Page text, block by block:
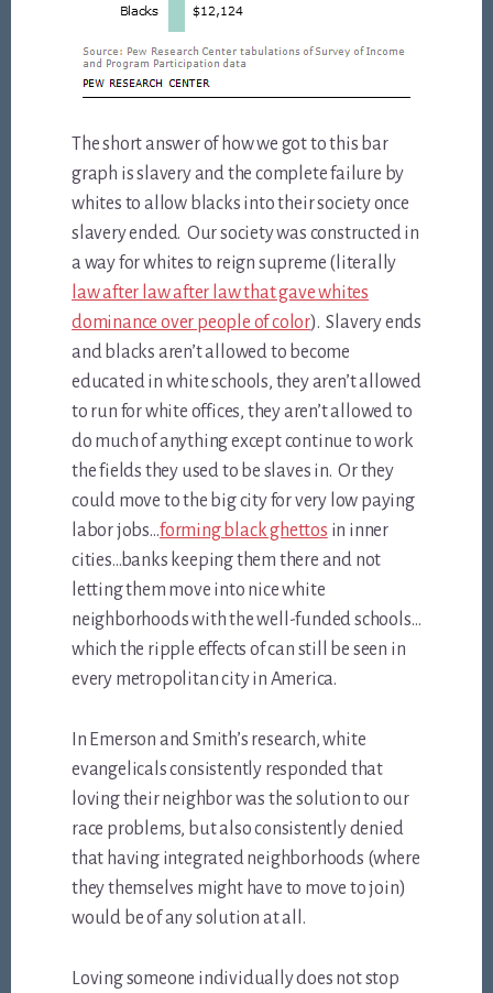
The short answer of how we got to this bar
graph is slavery and the complete failure by
whites to allow blacks into their society once
slavery ended. Our society was constructed in
a way for whites to reign supreme (literally
law after law after law that gave whites
dominance over people of color). Slavery ends
and blacks aren’t allowed to become
educated in white schools, they aren’t allowed
to run for white offices, they aren’t allowed to
do much of anything except continue to work
the fields they used to be slaves in. Or they
could move to the big city for very low paying
labor jobs…forming black ghettos in inner
cities…banks keeping them there and not
letting them move into nice white
neighborhoods with the well-funded schools…
which the ripple effects of can still be seen in
every metropolitan city in America.
In Emerson and Smith’s research, white
evangelicals consistently responded that
loving their neighbor was the solution to our
race problems, but also consistently denied
that having integrated neighborhoods (where
they themselves might have to move to join)
would be of any solution at all.
Loving someone individually does not stop